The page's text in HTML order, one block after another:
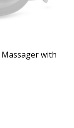
Massager with